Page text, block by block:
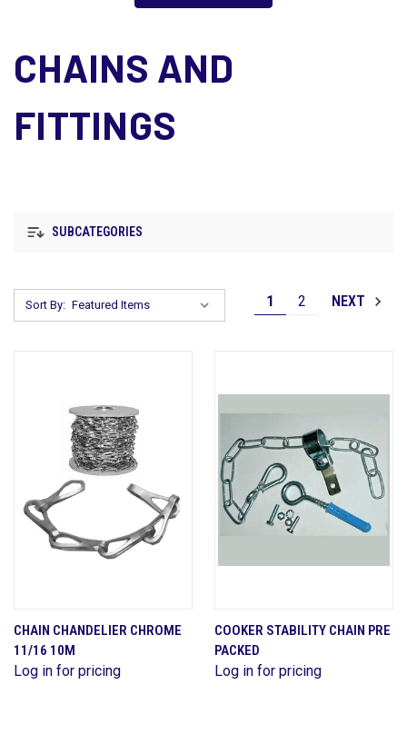
CHAINS AND
FITTINGS
SUBCATEGORIES
Sort By: 1 2 NEXT
CHAIN CHANDELIER CHROME
11/16 10M
Log in for pricing
COOKER STABILITY CHAIN PRE
PACKED
Log in for pricing